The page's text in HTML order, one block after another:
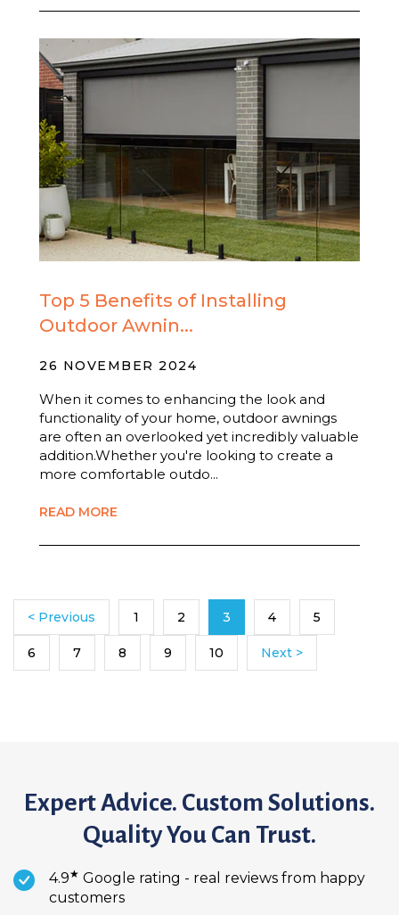
Top 5 Benefits of Installing
Outdoor Awnin...
26 NOVEMBER 2024
When it comes to enhancing the look and
functionality of your home, outdoor awnings
are often an overlooked yet incredibly valuable
addition.Whether you're looking to create a
more comfortable outdo...
READ MORE
< Previous 1 2 3 4 5
6 7 8 9 10 Next >
Expert Advice. Custom Solutions.
Quality You Can Trust.
4.9★ Google rating - real reviews from happy
customers